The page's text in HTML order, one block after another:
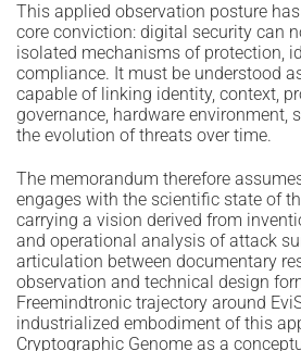
This applied observation posture
core conviction: digital security can
isolated mechanisms of protection,
compliance. It must be understood
capable of linking identity, context,
governance, hardware environment,
the evolution of threats over time.
The memorandum therefore
engages with the scientific state of
carrying a vision derived from
and operational analysis of attack
articulation between documentary
observation and technical design
Freemindtronic trajectory around
industrialized embodiment of this
Cryptographic Genome as a